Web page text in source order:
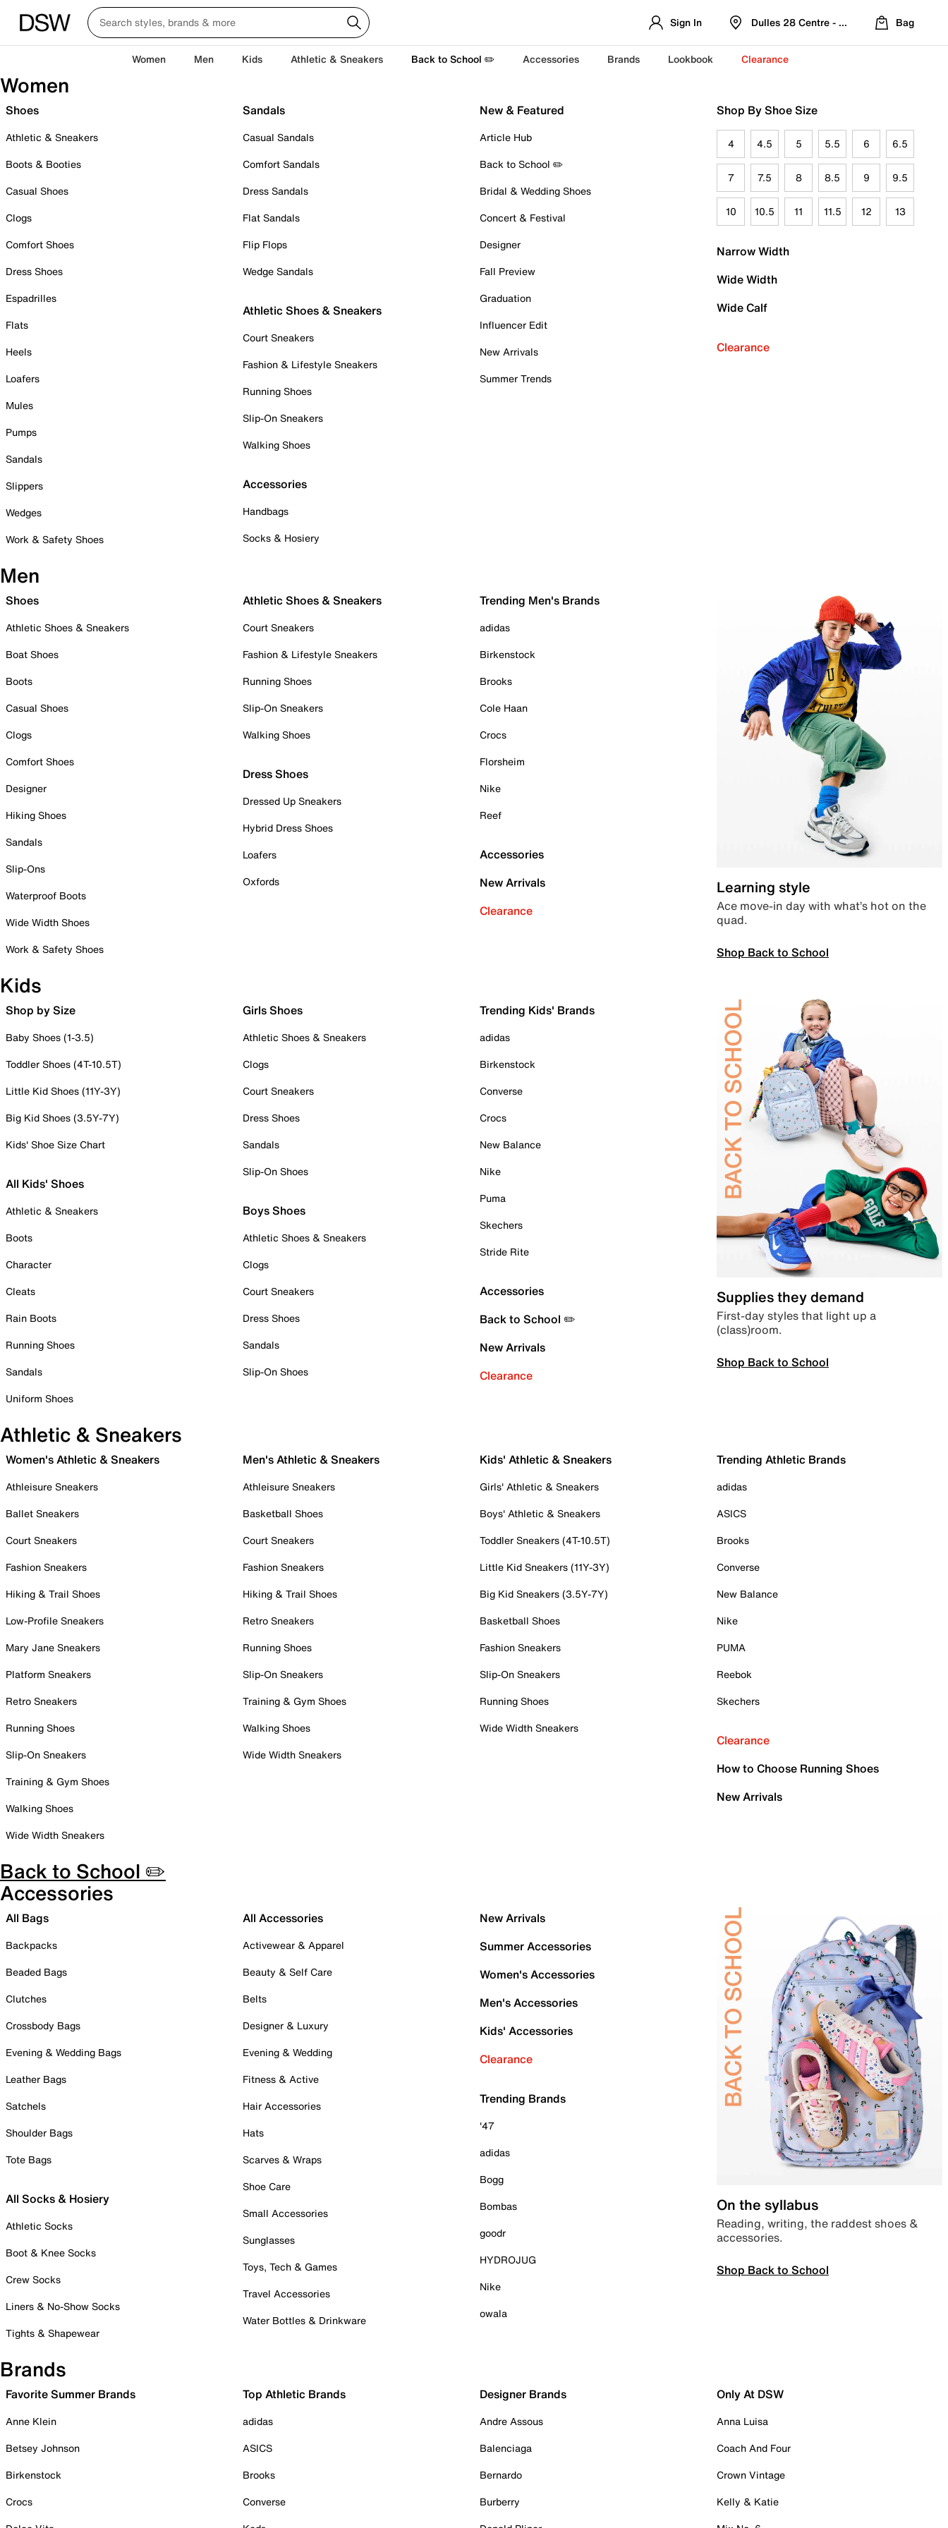
Sign In Dulles 28 Centre - Refreshed Location
Bag
Women Men Kids Athletic & Sneakers Back to School ✏️ Accessories Brands Lookbook Clearance
Women
Shoes
Athletic & Sneakers
Boots & Booties
Casual Shoes
Clogs
Comfort Shoes
Dress Shoes
Espadrilles
Flats
Heels
Loafers
Mules
Pumps
Sandals
Slippers
Wedges
Work & Safety Shoes
Sandals
Casual Sandals
Comfort Sandals
Dress Sandals
Flat Sandals
Flip Flops
Wedge Sandals
Athletic Shoes & Sneakers
Court Sneakers
Fashion & Lifestyle Sneakers
Running Shoes
Slip-On Sneakers
Walking Shoes
Accessories
Handbags
Socks & Hosiery
New & Featured
Article Hub
Back to School ✏️
Bridal & Wedding Shoes
Concert & Festival
Designer
Fall Preview
Graduation
Influencer Edit
New Arrivals
Summer Trends
Shop By Shoe Size
4 4.5 5 5.5 6 6.5
7 7.5 8 8.5 9 9.5
10 10.5 11 11.5 12 13
Narrow Width
Wide Width
Wide Calf
Clearance
Men
Shoes
Athletic Shoes & Sneakers
Boat Shoes
Boots
Casual Shoes
Clogs
Comfort Shoes
Designer
Hiking Shoes
Sandals
Slip-Ons
Waterproof Boots
Wide Width Shoes
Work & Safety Shoes
Athletic Shoes & Sneakers
Court Sneakers
Fashion & Lifestyle Sneakers
Running Shoes
Slip-On Sneakers
Walking Shoes
Dress Shoes
Dressed Up Sneakers
Hybrid Dress Shoes
Loafers
Oxfords
Trending Men's Brands
adidas
Birkenstock
Brooks
Cole Haan
Crocs
Florsheim
Nike
Reef
Accessories
New Arrivals
Clearance
Learning style
Ace move-in day with what’s hot on the
quad.
Shop Back to School
Kids
Shop by Size
Baby Shoes (1-3.5)
Toddler Shoes (4T-10.5T)
Little Kid Shoes (11Y-3Y)
Big Kid Shoes (3.5Y-7Y)
Kids' Shoe Size Chart
All Kids' Shoes
Athletic & Sneakers
Boots
Character
Cleats
Rain Boots
Running Shoes
Sandals
Uniform Shoes
Girls Shoes
Athletic Shoes & Sneakers
Clogs
Court Sneakers
Dress Shoes
Sandals
Slip-On Shoes
Boys Shoes
Athletic Shoes & Sneakers
Clogs
Court Sneakers
Dress Shoes
Sandals
Slip-On Shoes
Trending Kids' Brands
adidas
Birkenstock
Converse
Crocs
New Balance
Nike
Puma
Skechers
Stride Rite
Accessories
Back to School ✏️
New Arrivals
Clearance
Supplies they demand
First-day styles that light up a
(class)room.
Shop Back to School
Athletic & Sneakers
Women's Athletic & Sneakers
Athleisure Sneakers
Ballet Sneakers
Court Sneakers
Fashion Sneakers
Hiking & Trail Shoes
Low-Profile Sneakers
Mary Jane Sneakers
Platform Sneakers
Retro Sneakers
Running Shoes
Slip-On Sneakers
Training & Gym Shoes
Walking Shoes
Wide Width Sneakers
Men's Athletic & Sneakers
Athleisure Sneakers
Basketball Shoes
Court Sneakers
Fashion Sneakers
Hiking & Trail Shoes
Retro Sneakers
Running Shoes
Slip-On Sneakers
Training & Gym Shoes
Walking Shoes
Wide Width Sneakers
Kids' Athletic & Sneakers
Girls' Athletic & Sneakers
Boys' Athletic & Sneakers
Toddler Sneakers (4T-10.5T)
Little Kid Sneakers (11Y-3Y)
Big Kid Sneakers (3.5Y-7Y)
Basketball Shoes
Fashion Sneakers
Slip-On Sneakers
Running Shoes
Wide Width Sneakers
Trending Athletic Brands
adidas
ASICS
Brooks
Converse
New Balance
Nike
PUMA
Reebok
Skechers
Clearance
How to Choose Running Shoes
New Arrivals
Back to School ✏️
Accessories
All Bags
Backpacks
Beaded Bags
Clutches
Crossbody Bags
Evening & Wedding Bags
Leather Bags
Satchels
Shoulder Bags
Tote Bags
All Socks & Hosiery
Athletic Socks
Boot & Knee Socks
Crew Socks
Liners & No-Show Socks
Tights & Shapewear
All Accessories
Activewear & Apparel
Beauty & Self Care
Belts
Designer & Luxury
Evening & Wedding
Fitness & Active
Hair Accessories
Hats
Scarves & Wraps
Shoe Care
Small Accessories
Sunglasses
Toys, Tech & Games
Travel Accessories
Water Bottles & Drinkware
New Arrivals
Summer Accessories
Women's Accessories
Men's Accessories
Kids' Accessories
Clearance
Trending Brands
'47
adidas
Bogg
Bombas
goodr
HYDROJUG
Nike
owala
On the syllabus
Reading, writing, the raddest shoes &
accessories.
Shop Back to School
Brands
Favorite Summer Brands
Anne Klein
Betsey Johnson
Birkenstock
Crocs
Top Athletic Brands
adidas
ASICS
Brooks
Converse
Designer Brands
Andre Assous
Balenciaga
Bernardo
Burberry
Only At DSW
Anna Luisa
Coach And Four
Crown Vintage
Kelly & Katie